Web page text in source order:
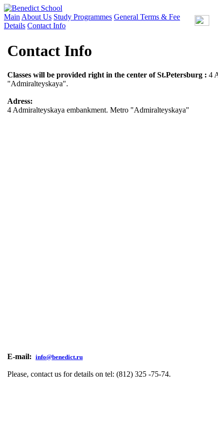
Main About Us Study Programmes General Terms & Fee
Details Contact Info
Contact Info
Classes will be provided right in the center of St.Petersburg : 4
"Admiralteyskaya".
Adress:
4 Admiralteyskaya embankment. Metro "Admiralteyskaya"
E-mail: info@benedict.ru
Please, contact us for details on tel: (812) 325 -75-74.